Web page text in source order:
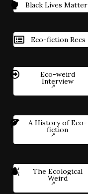
Black Lives Matter
Eco-fiction Recs
Eco-weird
Interview
A History of Eco-
fiction
The Ecological
Weird